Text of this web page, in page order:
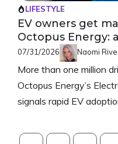
LIFESTYLE
EV owners get
Octopus Energy:
07/31/2026 Naomi
More than one million
Octopus Energy’s
signals rapid EV